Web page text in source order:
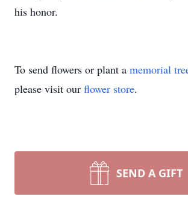
his honor.
To send flowers or plant a memorial
please visit our flower store.
SEND A GIFT